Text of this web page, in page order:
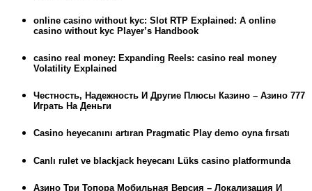
online casino without kyc: Slot RTP Explained: A online
casino without kyc Player’s Handbook
casino real money: Expanding Reels: casino real money
Volatility Explained
Честность, Надежность И Другие Плюсы Казино – Азино 777
Играть На Деньги
Casino heyecanını artıran Pragmatic Play demo oyna fırsatı
Canlı rulet ve blackjack heyecanı Lüks casino platformunda
Азино Три Топора Мобильная Версия – Локализация И